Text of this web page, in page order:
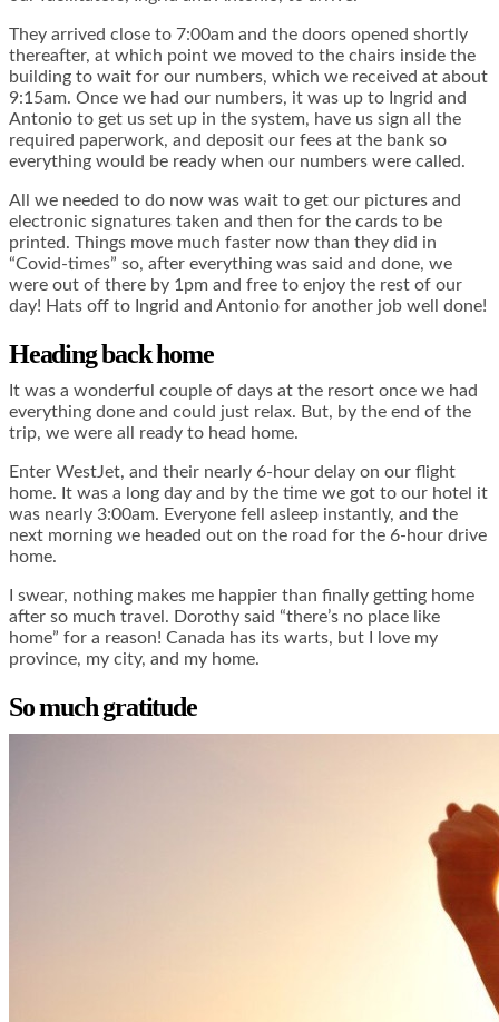
They arrived close to 7:00am and the doors opened shortly
thereafter, at which point we moved to the chairs inside the
building to wait for our numbers, which we received at about
9:15am. Once we had our numbers, it was up to Ingrid and
Antonio to get us set up in the system, have us sign all the
required paperwork, and deposit our fees at the bank so
everything would be ready when our numbers were called.
All we needed to do now was wait to get our pictures and
electronic signatures taken and then for the cards to be
printed. Things move much faster now than they did in
“Covid-times” so, after everything was said and done, we
were out of there by 1pm and free to enjoy the rest of our
day! Hats off to Ingrid and Antonio for another job well done!
Heading back home
It was a wonderful couple of days at the resort once we had
everything done and could just relax. But, by the end of the
trip, we were all ready to head home.
Enter WestJet, and their nearly 6-hour delay on our flight
home. It was a long day and by the time we got to our hotel it
was nearly 3:00am. Everyone fell asleep instantly, and the
next morning we headed out on the road for the 6-hour drive
home.
I swear, nothing makes me happier than finally getting home
after so much travel. Dorothy said “there’s no place like
home” for a reason! Canada has its warts, but I love my
province, my city, and my home.
So much gratitude